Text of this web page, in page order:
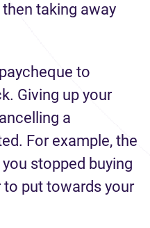
taking away
to
Giving up your
a
For example, the
stopped buying
to put towards your